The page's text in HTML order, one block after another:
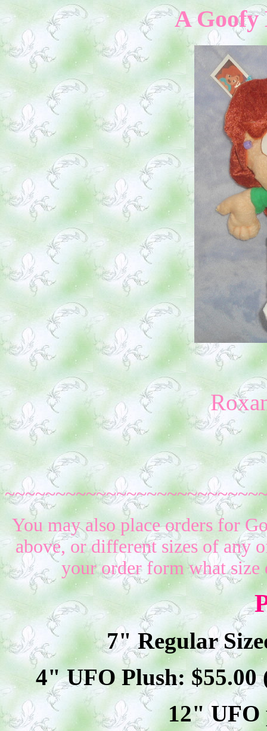
A Goofy
You may also place orders for
above, or different sizes of any
your order form what
7" Regular
4" UFO Plush: $55.00
12" UFO